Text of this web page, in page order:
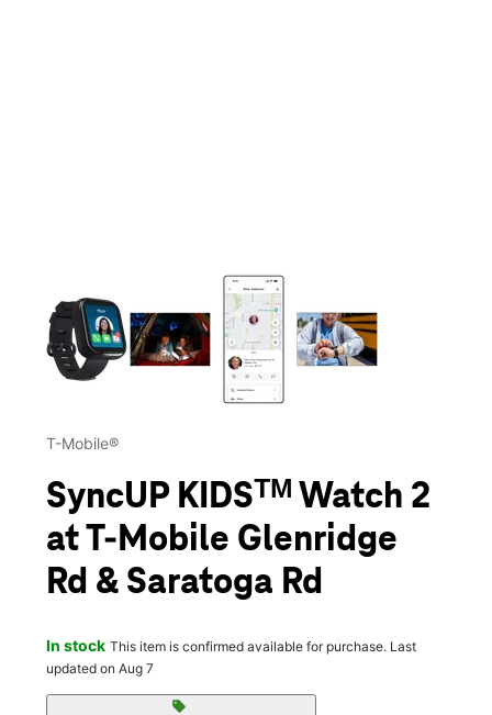
This carousel contains a column of small thumbnails.
T-Mobile®
SyncUP KIDSᵀᴹ Watch 2
at T-Mobile Glenridge
Rd & Saratoga Rd
In stock This item is confirmed available for purchase. Last
updated on Aug 7
sell